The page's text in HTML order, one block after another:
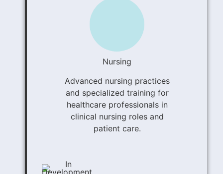
Nursing
Advanced nursing practices
and specialized training for
healthcare professionals in
clinical nursing roles and
patient care.